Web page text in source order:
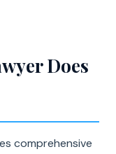
Does
comprehensive